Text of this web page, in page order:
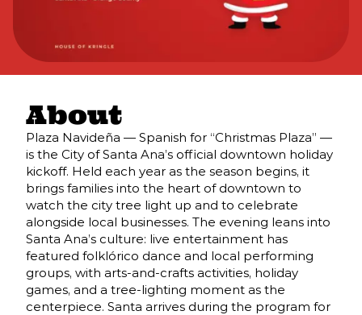
About
Plaza Navideña — Spanish for “Christmas Plaza” —
is the City of Santa Ana’s official downtown holiday
kickoff. Held each year as the season begins, it
brings families into the heart of downtown to
watch the city tree light up and to celebrate
alongside local businesses. The evening leans into
Santa Ana’s culture: live entertainment has
featured folklórico dance and local performing
groups, with arts-and-crafts activities, holiday
games, and a tree-lighting moment as the
centerpiece. Santa arrives during the program for